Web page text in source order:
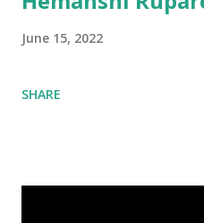
June 15, 2022
SHARE